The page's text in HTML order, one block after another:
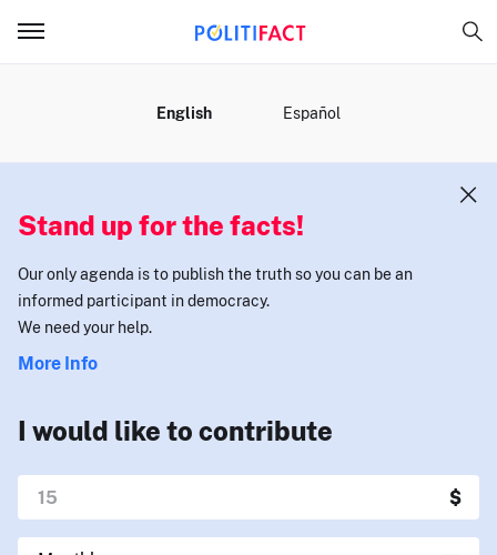
English Español
Stand up for the facts!
Our only agenda is to publish the truth so you can be an
informed participant in democracy.
We need your help.
More Info
I would like to contribute